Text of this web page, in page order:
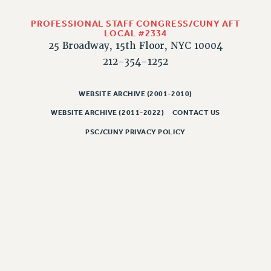
News & Events
NEWS
CALENDAR
ADVOCACY
CONFERENCE/CONVENTION
PROFESSIONAL STAFF CONGRESS/CUNY AFT
LOCAL #2334
25 Broadway, 15th Floor, NYC 10004
212-354-1252
WEBSITE ARCHIVE (2001-2010)
WEBSITE ARCHIVE (2011-2022) CONTACT US
PSC/CUNY PRIVACY POLICY